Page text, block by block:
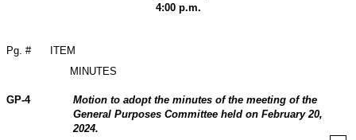
4:00 p.m.
Pg. #
ITEM
MINUTES
GP-4
Motion to adopt the minutes of the meeting of the
General Purposes Committee held on February 20,
2024.